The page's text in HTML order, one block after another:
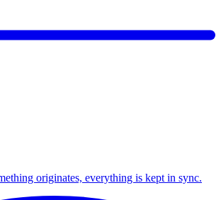
originates, everything is kept in sync.